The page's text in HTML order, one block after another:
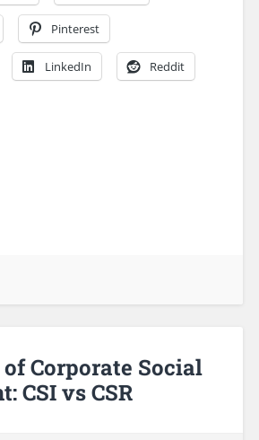
Pinterest
LinkedIn Reddit
Corporate Social
CSI vs CSR